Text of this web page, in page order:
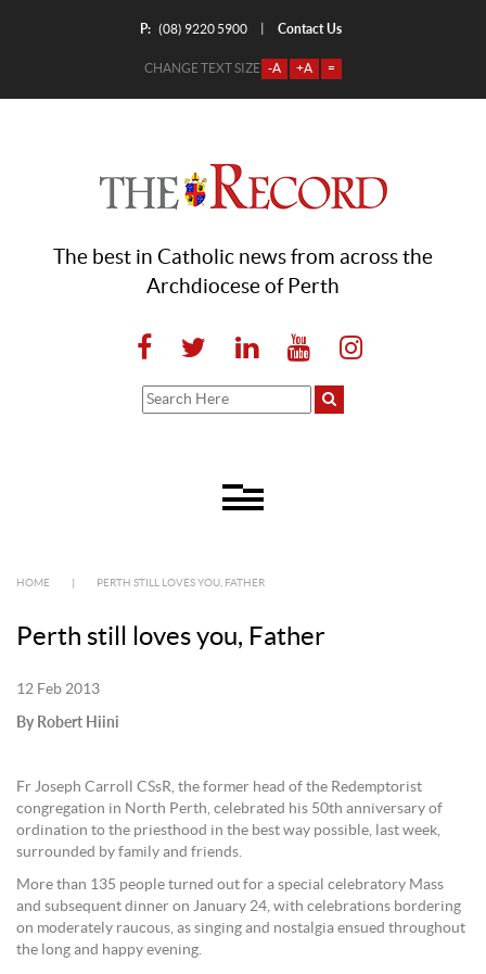
P: (08) 9220 5900 Contact Us
CHANGE TEXT SIZE -A +A =
The best in Catholic news from across the
Archdiocese of Perth
HOME PERTH STILL LOVES YOU, FATHER
Perth still loves you, Father
12 Feb 2013
By Robert Hiini
Fr Joseph Carroll CSsR, the former head of the Redemptorist
congregation in North Perth, celebrated his 50th anniversary of
ordination to the priesthood in the best way possible, last week,
surrounded by family and friends.
More than 135 people turned out for a special celebratory Mass
and subsequent dinner on January 24, with celebrations bordering
on moderately raucous, as singing and nostalgia ensued throughout
the long and happy evening.